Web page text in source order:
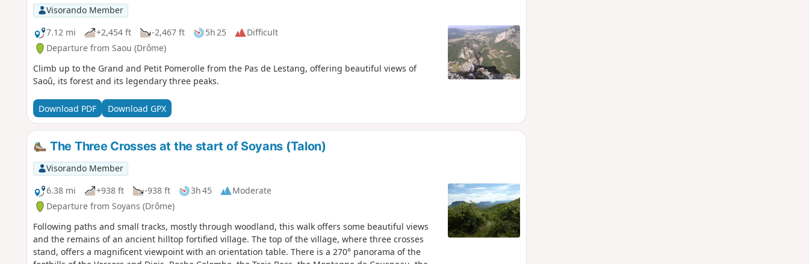
Visorando Member
7.12 mi
+2,454 ft -2,467 ft 5h 25
Difficult
Departure from Saou (Drôme)
Climb up to the Grand and Petit Pomerolle from the Pas de Lestang, offering beautiful views of
Saoû, its forest and its legendary three peaks.
Download PDF Download GPX
The Three Crosses at the start of Soyans (Talon)
Visorando Member
6.38 mi
+938 ft -938 ft 3h 45
Moderate
Departure from Soyans (Drôme)
Following paths and small tracks, mostly through woodland, this walk offers some beautiful views
and the remains of an ancient hilltop fortified village. The top of the village, where three crosses
stand, offers a magnificent viewpoint with an orientation table. There is a 270° panorama of the